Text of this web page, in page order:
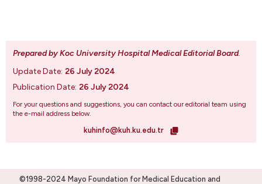
Prepared by Koc University Hospital Medical Editorial Board.
Update Date: 26 July 2024
Publication Date: 26 July 2024
For your questions and suggestions, you can contact our editorial team using
the e-mail address below.
kuhinfo@kuh.ku.edu.tr
©1998-2024 Mayo Foundation for Medical Education and